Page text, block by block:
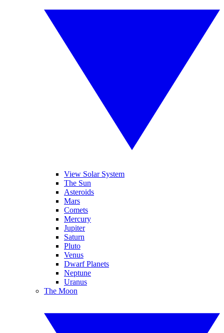
View Solar System
The Sun
Asteroids
Mars
Comets
Mercury
Jupiter
Saturn
Pluto
Venus
Dwarf Planets
Neptune
Uranus
The Moon